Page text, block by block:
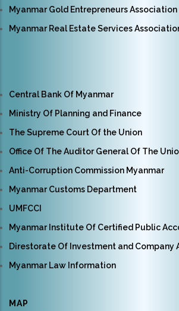
Myanmar Gold Entrepreneurs Association
Myanmar Real Estate Services
Central Bank Of Myanmar
Ministry Of Planning and Finance
The Supreme Court Of the Union
Office Of The Auditor General Of The
Anti-Corruption Commission Myanmar
Myanmar Customs Department
UMFCCI
Myanmar Institute Of Certified Public
Direstorate Of Investment and Company
Myanmar Law Information
MAP